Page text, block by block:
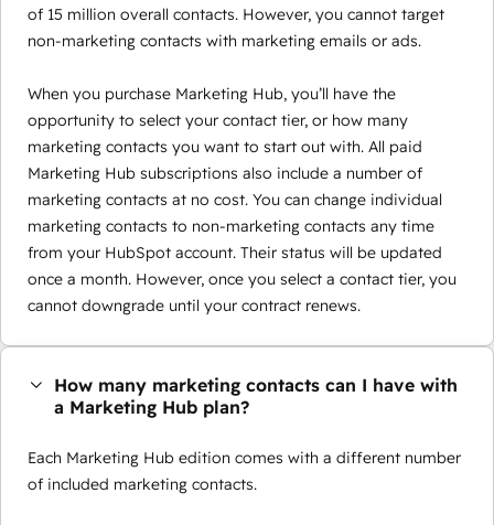
of 15 million overall contacts. However, you cannot target
non-marketing contacts with marketing emails or ads.
When you purchase Marketing Hub, you’ll have the
opportunity to select your contact tier, or how many
marketing contacts you want to start out with. All paid
Marketing Hub subscriptions also include a number of
marketing contacts at no cost. You can change individual
marketing contacts to non-marketing contacts any time
from your HubSpot account. Their status will be updated
once a month. However, once you select a contact tier, you
cannot downgrade until your contract renews.
How many marketing contacts can I have with
a Marketing Hub plan?
Each Marketing Hub edition comes with a different number
of included marketing contacts.